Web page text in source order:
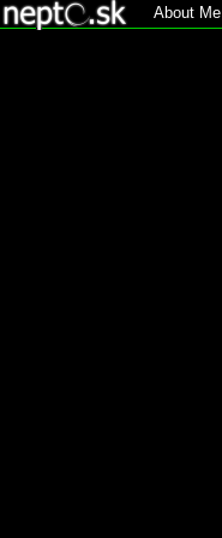
About Me